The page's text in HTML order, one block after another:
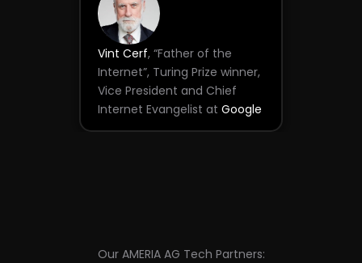
Vint Cerf, “Father of the
Internet”, Turing Prize winner,
Vice President and Chief
Internet Evangelist at Google
Our AMERIA AG Tech Partners: